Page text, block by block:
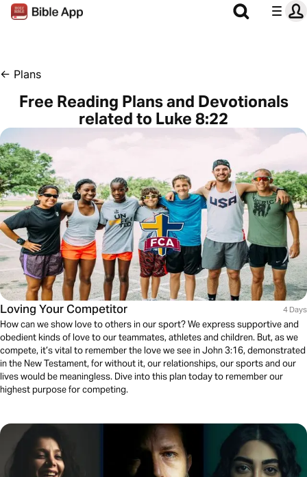
← Plans
Free Reading Plans and Devotionals
related to Luke 8:22
Loving Your Competitor 4 Days
How can we show love to others in our sport? We express supportive and
obedient kinds of love to our teammates, athletes and children. But, as we
compete, it’s vital to remember the love we see in John 3:16, demonstrated
in the New Testament, for without it, our relationships, our sports and our
lives would be meaningless. Dive into this plan today to remember our
highest purpose for competing.